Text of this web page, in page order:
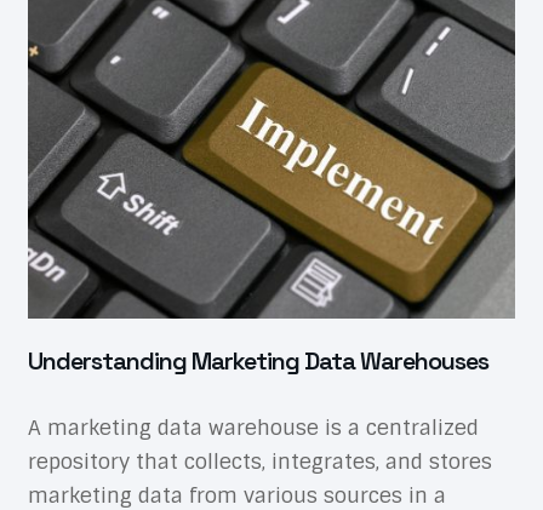
Understanding Marketing Data Warehouses
A marketing data warehouse is a centralized
repository that collects, integrates, and stores
marketing data from various sources in a